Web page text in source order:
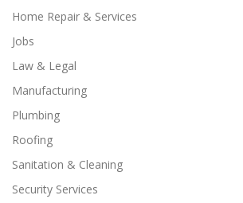
Home Repair & Services
Jobs
Law & Legal
Manufacturing
Plumbing
Roofing
Sanitation & Cleaning
Security Services